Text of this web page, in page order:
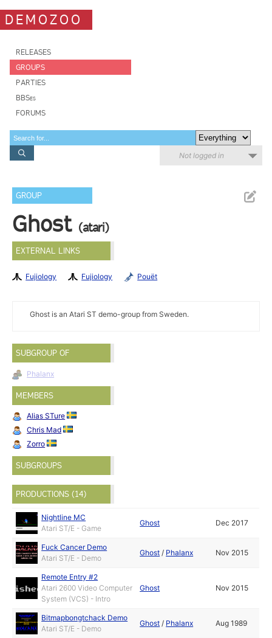
DEMOZOO
RELEASES
GROUPS
PARTIES
BBSes
FORUMS
Not logged in
GROUP
Ghost (atari)
EXTERNAL LINKS
Fujiology Fujiology Pouët
Ghost is an Atari ST demo-group from Sweden.
SUBGROUP OF
Phalanx
MEMBERS
Alias STure
Chris Mad
Zorro
SUBGROUPS
PRODUCTIONS (14)
Nightline MC
Atari ST/E - Game
Ghost Dec 2017
Fuck Cancer Demo
Atari ST/E - Demo
Ghost / Phalanx Nov 2015
Remote Entry #2
Atari 2600 Video Computer
System (VCS) - Intro
Ghost Nov 2015
Bitmapbongtchack Demo
Atari ST/E - Demo
Ghost / Phalanx Aug 1989